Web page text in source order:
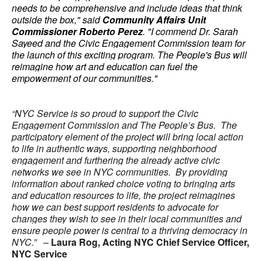
needs to be comprehensive and include ideas that think
outside the box," saidCommunity Affairs Unit
Commissioner Roberto Perez. "I commend Dr. Sarah
Sayeed and the Civic Engagement Commission team for
the launch of this exciting program. The People's Bus will
reimagine how art and education can fuel the
empowerment of our communities."
“NYC Service is so proud to support the Civic
Engagement Commission and The People’s Bus. The
participatory element of the project will bring local action
to life in authentic ways, supporting neighborhood
engagement and furthering the already active civic
networks we see in NYC communities. By providing
information about ranked choice voting to bringing arts
and education resources to life, the project reimagines
how we can best support residents to advocate for
changes they wish to see in their local communities and
ensure people power is central to a thriving democracy in
NYC.” – Laura Rog, Acting NYC Chief Service Officer,
NYC Service